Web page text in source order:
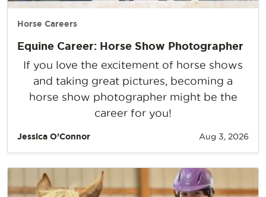
Horse Careers
Equine Career: Horse Show Photographer
If you love the excitement of horse shows
and taking great pictures, becoming a
horse show photographer might be the
career for you!
Jessica O’Connor Aug 3, 2026